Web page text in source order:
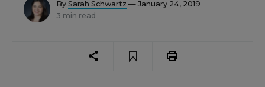
By Sarah Schwartz — January 24, 2019
3 min read